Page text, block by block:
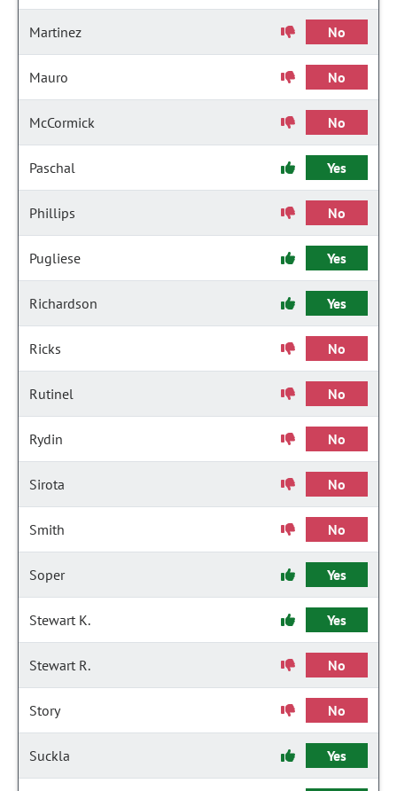
Martinez No
Mauro No
McCormick No
Paschal Yes
Phillips No
Pugliese Yes
Richardson Yes
Ricks No
Rutinel No
Rydin No
Sirota No
Smith No
Soper Yes
Stewart K. Yes
Stewart R. No
Story No
Suckla Yes